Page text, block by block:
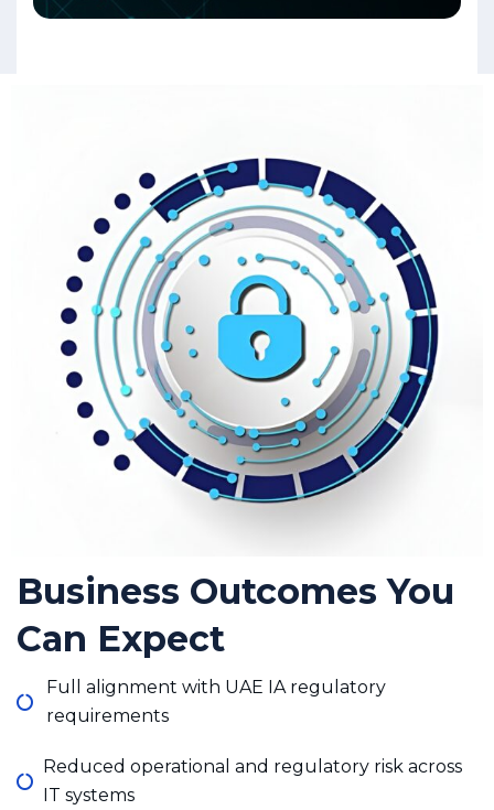
Business Outcomes You
Can Expect
Full alignment with UAE IA regulatory
requirements
Reduced operational and regulatory risk across
IT systems